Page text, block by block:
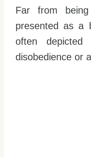
Far from
presented as a
often
disobedience or